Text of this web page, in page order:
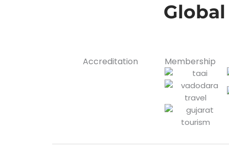
Accreditation Membership